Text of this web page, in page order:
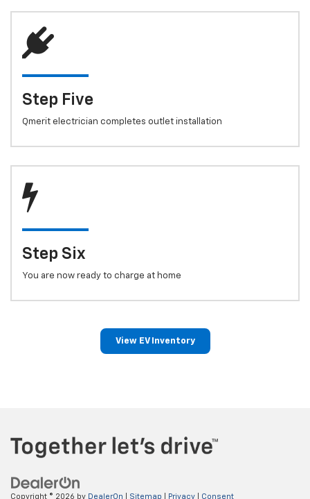
Step Five
Qmerit electrician completes outlet installation
Step Six
You are now ready to charge at home
View EV Inventory
Copyright © 2026 by DealerOn Sitemap Privacy Consent